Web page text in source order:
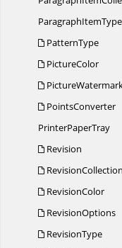
ParagraphItemType
PatternType
PictureColor
PointsConverter
PrinterPaperTray
Revision
RevisionCollection
RevisionColor
RevisionOptions
RevisionType